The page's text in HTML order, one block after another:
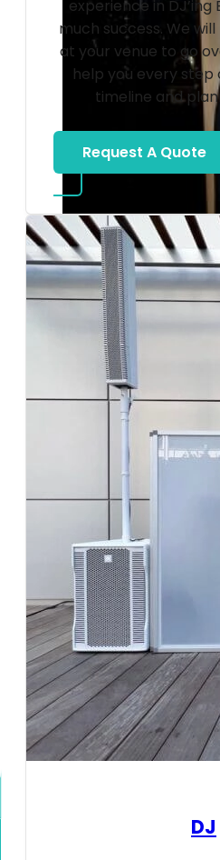
Photo by Ahna
experience in
much success. We will
at your venue to go
help you every step
timeline and
Request A Quote
about Bat Mitzvah DJ
DJ